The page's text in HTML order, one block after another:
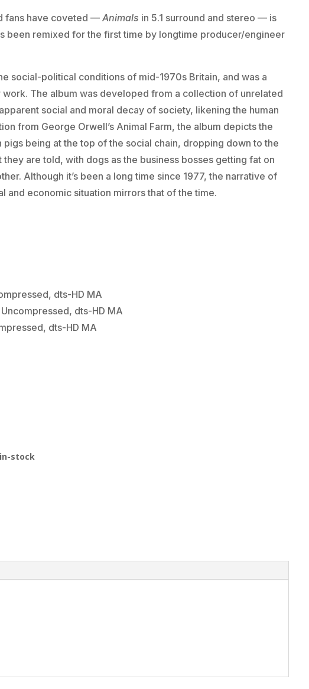
fans have coveted —Animals in 5.1 surround and stereo — is
been remixed for the first time by longtime producer/engineer
social-political conditions of mid-1970s Britain, and was a
The album was developed from a collection of unrelated
social and moral decay of society, likening the human
from George Orwell’s Animal Farm, the album depicts the
being at the top of the social chain, dropping down to the
are told, with dogs as the business bosses getting fat on
Although it’s been a long time since 1977, the narrative of
and economic situation mirrors that of the time.
dts-HD MA
dts-HD MA
dts-HD MA
stock